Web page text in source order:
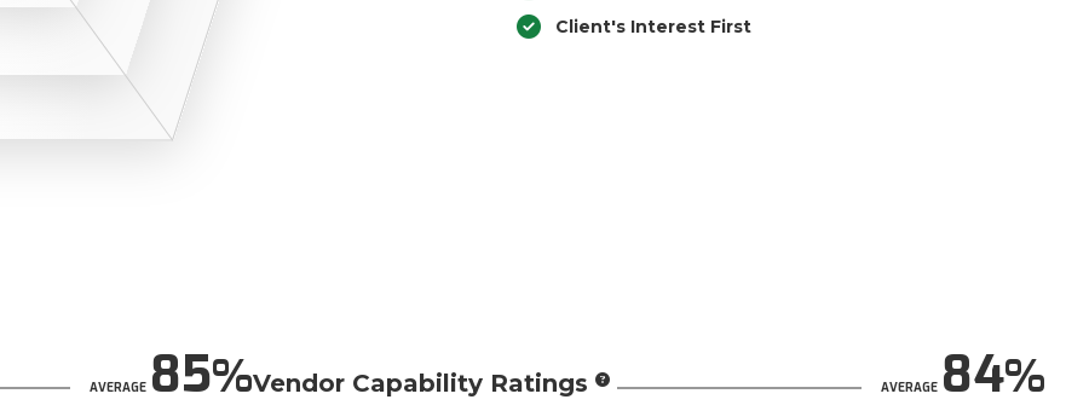
Client's Interest First
AVERAGE85 Vendor Capability Ratings AVERAGE84